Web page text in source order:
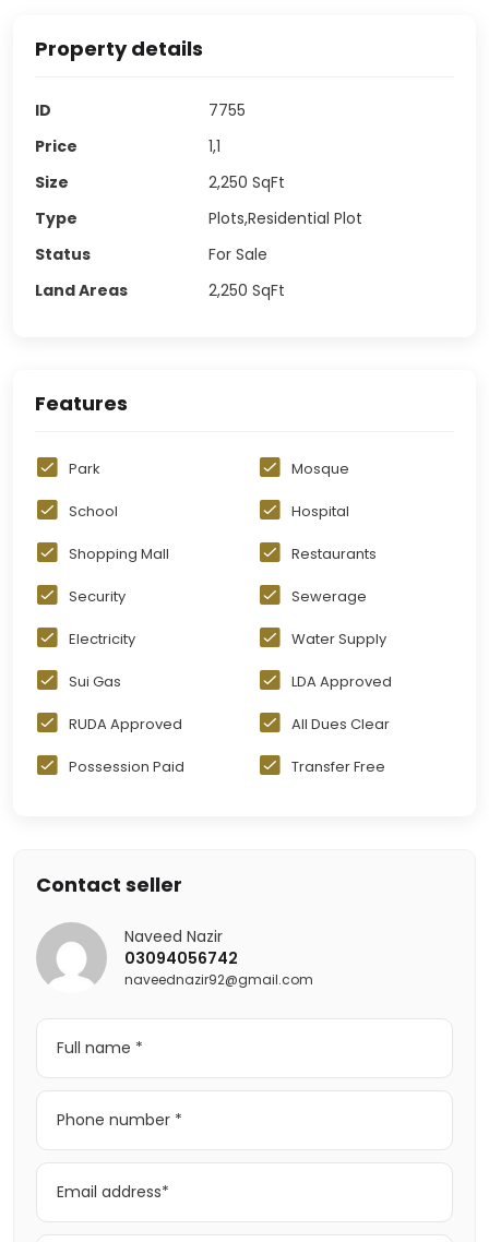
Property details
ID
7755
Price
1,1
Size
2,250 SqFt
Type
Plots,Residential Plot
Status
For Sale
Land Areas
2,250 SqFt
Features
Park Mosque
School Hospital
Shopping Mall Restaurants
Security Sewerage
Electricity Water Supply
Sui Gas LDA Approved
RUDA Approved All Dues Clear
Possession Paid Transfer Free
Contact seller
Naveed Nazir
03094056742
naveednazir92@gmail.com